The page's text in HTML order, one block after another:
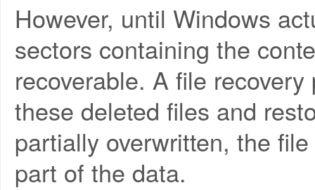
However, until Windows
sectors containing the
recoverable. A file
these deleted files and
partially overwritten, the
part of the data.